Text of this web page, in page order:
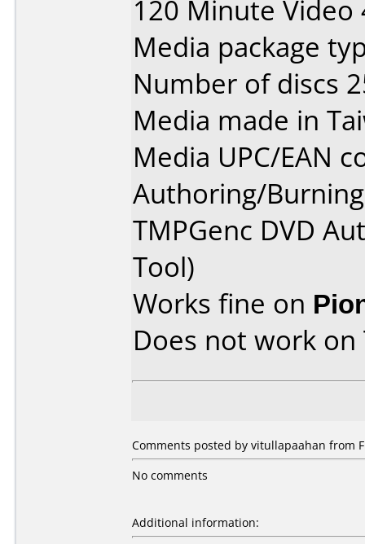
120 Minute Video
Media package
Number of discs
Media made in
Media UPC/EAN
Authoring/
TMPGenc DVD
Tool)
Works fine on
Does not work on
Comments posted by vitullapaahan from
No comments
Additional information: